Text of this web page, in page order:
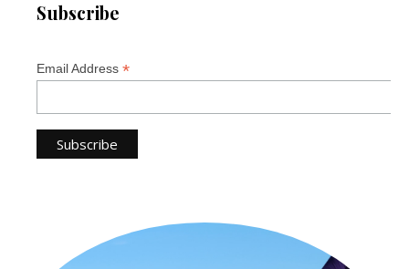
Subscribe
Email Address *